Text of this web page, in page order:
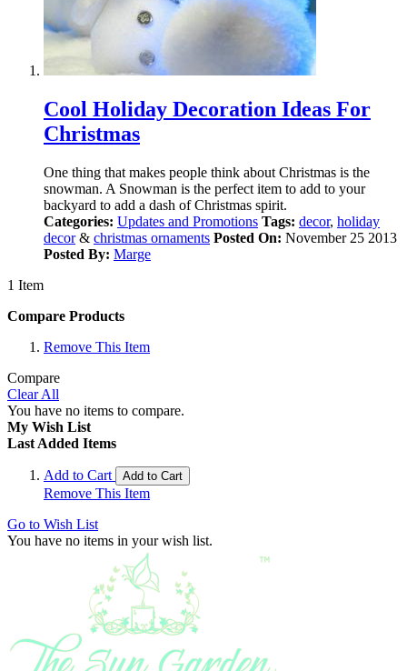
Cool Holiday Decoration Ideas For
Christmas
One thing that makes people think about Christmas is the
snowman. A Snowman is the perfect item to add to your
backyard to add a dash of Christmas spirit.
Categories: Updates and Promotions Tags: decor, holiday
decor& christmas ornaments Posted On: November 25 2013
Posted By: Marge
1 Item
Compare Products
Remove This Item
Compare
Clear All
You have no items to compare.
My Wish List
Last Added Items
Add to Cart Add to Cart
Remove This Item
Go to Wish List
You have no items in your wish list.